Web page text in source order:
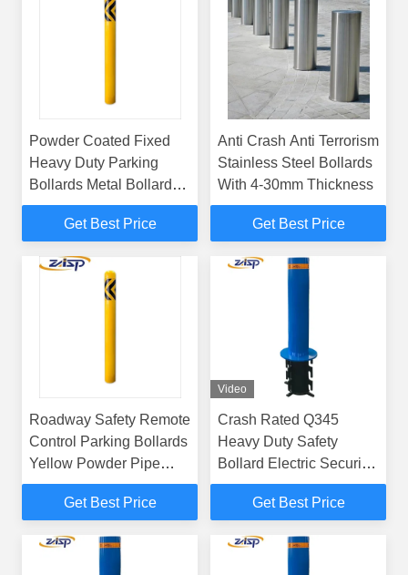
Powder Coated Fixed
Heavy Duty Parking
Bollards Metal Bollards
For Driveways
Get Best Price
Anti Crash Anti Terrorism
Stainless Steel Bollards
With 4-30mm Thickness
Get Best Price
Roadway Safety Remote
Control Parking Bollards
Yellow Powder Pipe
Cast 1000mm Height
Get Best Price
Video
Crash Rated Q345
Heavy Duty Safety
Bollard Electric Security
Bollards
Get Best Price